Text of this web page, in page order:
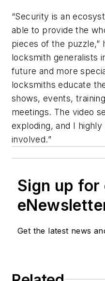
“Security is an
able to provide the
pieces of the puzzle,”
locksmith generalists
future and more
locksmiths educate
shows, events,
meetings. The video
exploding, and I
involved.”
Sign up for
Get the latest news